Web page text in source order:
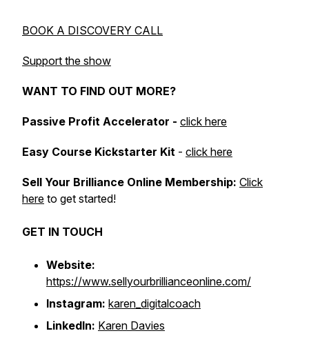
BOOK A DISCOVERY CALL
Support the show
WANT TO FIND OUT MORE?
Passive Profit Accelerator - click here
Easy Course Kickstarter Kit - click here
Sell Your Brilliance Online Membership: Click
here to get started!
GET IN TOUCH
Website:
https://www.sellyourbrillianceonline.com/
Instagram: karen_digitalcoach
LinkedIn: Karen Davies